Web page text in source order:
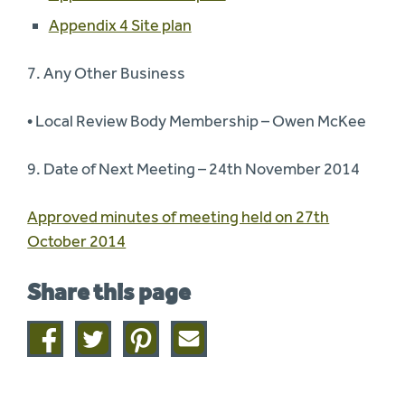
Appendix 4 Site plan
7. Any Other Business
• Local Review Body Membership – Owen McKee
9. Date of Next Meeting – 24th November 2014
Approved minutes of meeting held on 27th
October 2014
Share this page
Share
on
Share
on
Share
on
Share
this